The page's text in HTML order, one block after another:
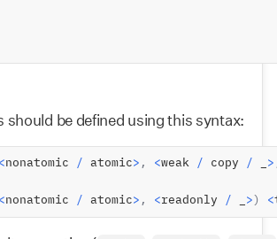
should be defined using this syntax:
<nonatomic / atomic> , <weak / copy / >
<nonatomic / atomic> , <readonly / > ) <